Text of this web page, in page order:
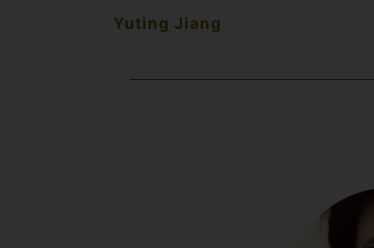
Yuting Jiang